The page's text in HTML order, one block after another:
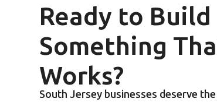
Ready to Build
Something
Works?
South Jersey businesses deserve